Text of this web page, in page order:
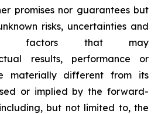
promises nor guarantees but
risks, uncertainties and
factors that may
results, performance or
materially different from its
or implied by the forward-
but not limited to, the